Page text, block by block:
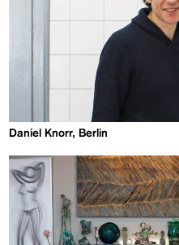
Daniel Knorr, Berlin